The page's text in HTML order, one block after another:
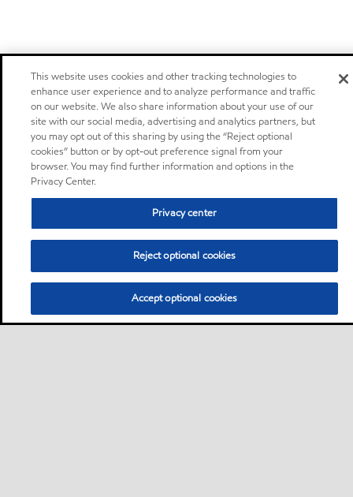
This website uses cookies and other tracking technologies to
enhance user experience and to analyze performance and traffic
on our website. We also share information about your use of our
site with our social media, advertising and analytics partners, but
you may opt out of this sharing by using the “Reject optional
cookies” button or by opt-out preference signal from your
browser. You may find further information and options in the
Privacy Center.
Privacy center
Reject optional cookies
Accept optional cookies